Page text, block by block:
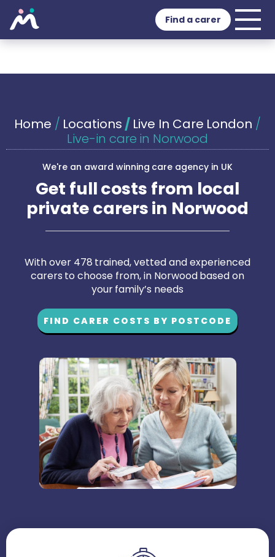
Find a carer
Home / Locations / Live In Care London /
Live-in care in Norwood
We're an award winning care agency in UK
Get full costs from local
private carers in Norwood
With over 478 trained, vetted and experienced
carers to choose from, in Norwood based on
your family’s needs
FIND CARER COSTS BY POSTCODE